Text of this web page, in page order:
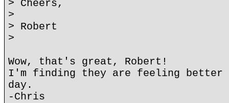
> Cheers,
>
> Robert
>
Wow, that's great, Robert!
I'm finding they are feeling better
day.
-Chris